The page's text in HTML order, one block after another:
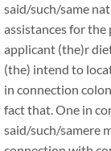
said/such/same
assistances for
applicant (the)r
(the) intend to
in connection
fact that. One in
said/such/samere